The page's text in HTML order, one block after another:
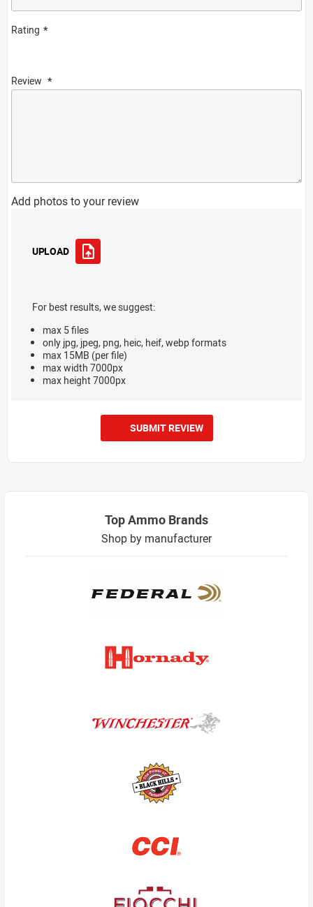
Rating
Review
Add photos to your review
UPLOAD
For best results, we suggest:
max 5 files
only jpg, jpeg, png, heic, heif, webp formats
max 15MB (per file)
max width 7000px
max height 7000px
SUBMIT REVIEW
Top Ammo Brands
Shop by manufacturer